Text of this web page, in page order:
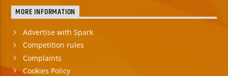
MORE INFORMATION
Advertise with Spark
Competition rules
Complaints
Cookies Policy